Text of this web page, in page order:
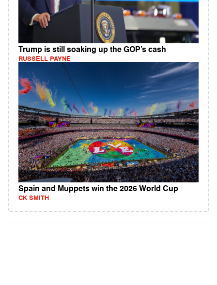
Trump is still soaking up the GOP’s cash
RUSSELL PAYNE
Spain and Muppets win the 2026 World Cup
CK SMITH